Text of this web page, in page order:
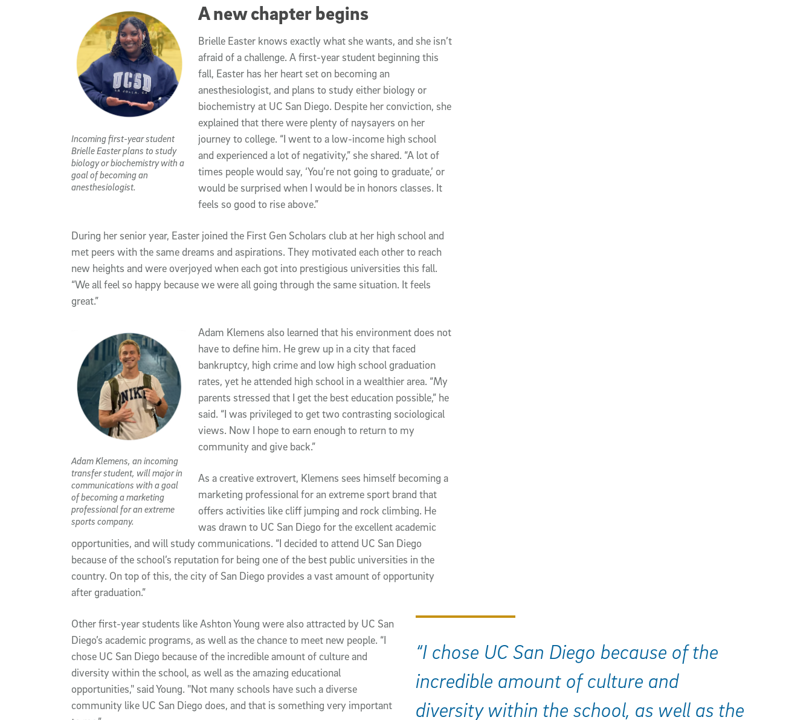
Incoming first-year student
Brielle Easter plans to study
biology or biochemistry with a
goal of becoming an
anesthesiologist.
A new chapter begins
Brielle Easter knows exactly what she wants, and she isn’t
afraid of a challenge. A first-year student beginning this
fall, Easter has her heart set on becoming an
anesthesiologist, and plans to study either biology or
biochemistry at UC San Diego. Despite her conviction, she
explained that there were plenty of naysayers on her
journey to college. “I went to a low-income high school
and experienced a lot of negativity,” she shared. “A lot of
times people would say, ‘You’re not going to graduate,’ or
would be surprised when I would be in honors classes. It
feels so good to rise above.”
During her senior year, Easter joined the First Gen Scholars club at her high school and
met peers with the same dreams and aspirations. They motivated each other to reach
new heights and were overjoyed when each got into prestigious universities this fall.
“We all feel so happy because we were all going through the same situation. It feels
great.”
Adam Klemens, an incoming
transfer student, will major in
communications with a goal
of becoming a marketing
professional for an extreme
sports company.
Adam Klemens also learned that his environment does not
have to define him. He grew up in a city that faced
bankruptcy, high crime and low high school graduation
rates, yet he attended high school in a wealthier area. “My
parents stressed that I get the best education possible,” he
said. “I was privileged to get two contrasting sociological
views. Now I hope to earn enough to return to my
community and give back.”
As a creative extrovert, Klemens sees himself becoming a
marketing professional for an extreme sport brand that
offers activities like cliff jumping and rock climbing. He
was drawn to UC San Diego for the excellent academic
opportunities, and will study communications. “I decided to attend UC San Diego
because of the school’s reputation for being one of the best public universities in the
country. On top of this, the city of San Diego provides a vast amount of opportunity
after graduation.”
Other first-year students like Ashton Young were also attracted by UC San
Diego’s academic programs, as well as the chance to meet new people. “I
chose UC San Diego because of the incredible amount of culture and
diversity within the school, as well as the amazing educational
opportunities," said Young. "Not many schools have such a diverse
community like UC San Diego does, and that is something very important
“I chose UC San Diego because of the
incredible amount of culture and
diversity within the school, as well as the